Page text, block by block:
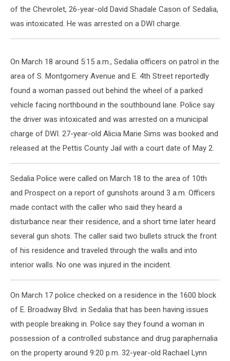
of the Chevrolet, 26-year-old David Shadale Cason of Sedalia,
was intoxicated. He was arrested on a DWI charge.
On March 18 around 5:15 a.m., Sedalia officers on patrol in the
area of S. Montgomery Avenue and E. 4th Street reportedly
found a woman passed out behind the wheel of a parked
vehicle facing northbound in the southbound lane. Police say
the driver was intoxicated and was arrested on a municipal
charge of DWI. 27-year-old Alicia Marie Sims was booked and
released at the Pettis County Jail with a court date of May 2.
Sedalia Police were called on March 18 to the area of 10th
and Prospect on a report of gunshots around 3 a.m. Officers
made contact with the caller who said they heard a
disturbance near their residence, and a short time later heard
several gun shots. The caller said two bullets struck the front
of his residence and traveled through the walls and into
interior walls. No one was injured in the incident.
On March 17 police checked on a residence in the 1600 block
of E. Broadway Blvd. in Sedalia that has been having issues
with people breaking in. Police say they found a woman in
possession of a controlled substance and drug paraphernalia
on the property around 9:20 p.m. 32-year-old Rachael Lynn